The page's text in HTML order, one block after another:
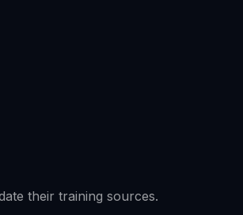
their training sources.